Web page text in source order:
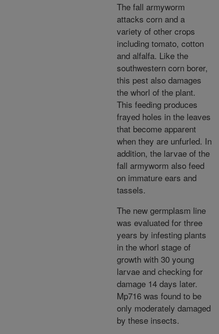
The fall armyworm
attacks corn and a
variety of other crops
including tomato, cotton
and alfalfa. Like the
southwestern corn borer,
this pest also damages
the whorl of the plant.
This feeding produces
frayed holes in the leaves
that become apparent
when they are unfurled. In
addition, the larvae of the
fall armyworm also feed
on immature ears and
tassels.
The new germplasm line
was evaluated for three
years by infesting plants
in the whorl stage of
growth with 30 young
larvae and checking for
damage 14 days later.
Mp716 was found to be
only moderately damaged
by these insects.